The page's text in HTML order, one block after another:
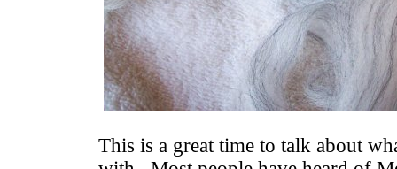
This is a great time to talk about